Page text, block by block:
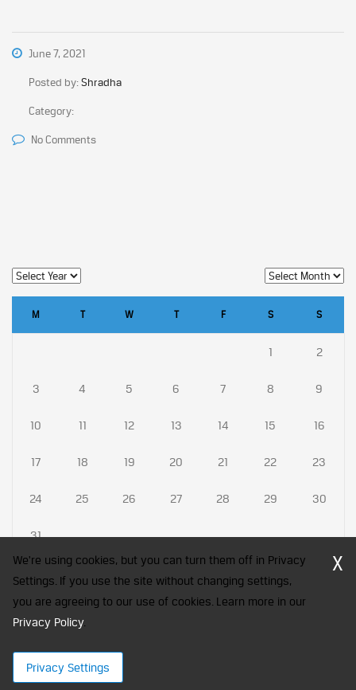
June 7, 2021
Posted by:Shradha
Category:
No Comments
M T W T F S S
1 2
3 4 5 6 7 8 9
10 11 12 13 14 15 16
17 18 19 20 21 22 23
24 25 26 27 28 29 30
31
CFA Society India is a registered trademark of CFA Institute licensed
to be used by the Indian Association of Investment Professionals
We're using cookies, but you can turn them off in Privacy
Settings. If you use the site without changing settings,
you are agreeing to our use of cookies. Learn more in our
Privacy Policy.
Privacy Settings
X